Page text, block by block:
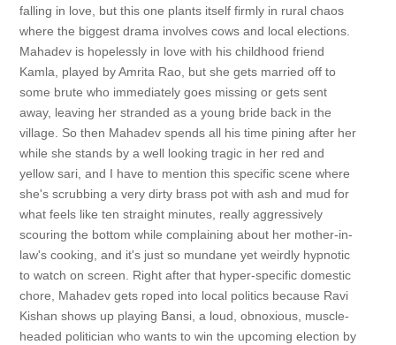
falling in love, but this one plants itself firmly in rural chaos
where the biggest drama involves cows and local elections.
Mahadev is hopelessly in love with his childhood friend
Kamla, played by Amrita Rao, but she gets married off to
some brute who immediately goes missing or gets sent
away, leaving her stranded as a young bride back in the
village. So then Mahadev spends all his time pining after her
while she stands by a well looking tragic in her red and
yellow sari, and I have to mention this specific scene where
she's scrubbing a very dirty brass pot with ash and mud for
what feels like ten straight minutes, really aggressively
scouring the bottom while complaining about her mother-in-
law's cooking, and it's just so mundane yet weirdly hypnotic
to watch on screen. Right after that hyper-specific domestic
chore, Mahadev gets roped into local politics because Ravi
Kishan shows up playing Bansi, a loud, obnoxious, muscle-
headed politician who wants to win the upcoming election by